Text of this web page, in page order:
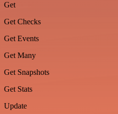
Get
Get Checks
Get Events
Get Many
Get Snapshots
Get Stats
Update